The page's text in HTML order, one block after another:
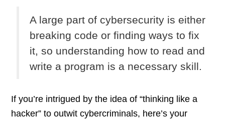
A large part of cybersecurity is either
breaking code or finding ways to fix
it, so understanding how to read and
write a program is a necessary skill.
If you’re intrigued by the idea of “thinking like a
hacker” to outwit cybercriminals, here’s your